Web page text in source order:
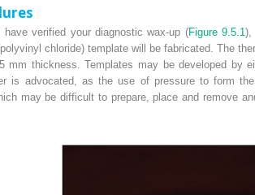
have verified your diagnostic wax-up (Figure 9.5.1),
chloride) template will be fabricated. The
mm thickness. Templates may be developed by
is advocated, as the use of pressure to form
may be difficult to prepare, place and remove